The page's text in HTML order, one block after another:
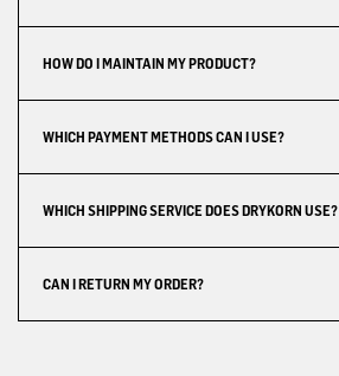
HOW DO I MAINTAIN MY PRODUCT?
WHICH PAYMENT METHODS CAN I USE?
WHICH SHIPPING SERVICE DOES DRYKORN USE?
CAN I RETURN MY ORDER?